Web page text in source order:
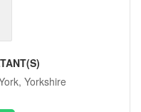
Yorkshire